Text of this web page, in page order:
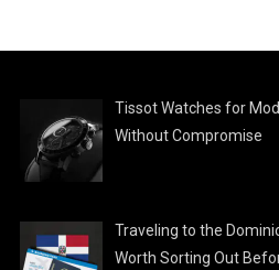
Tissot Watches for
Without Compromise
Traveling to the
Worth Sorting Out